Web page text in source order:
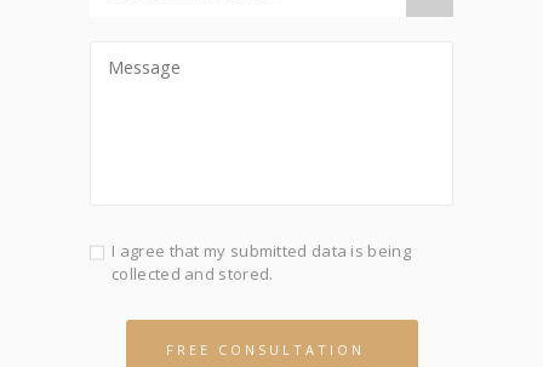
I agree that my submitted data is being
collected and stored.